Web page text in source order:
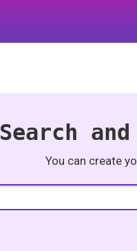
Search
You can create